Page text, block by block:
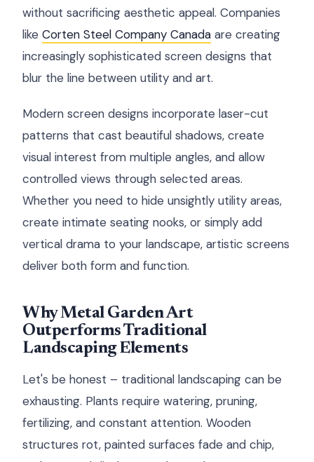
without sacrificing aesthetic appeal. Companies
like Corten Steel Company Canada are creating
increasingly sophisticated screen designs that
blur the line between utility and art.
Modern screen designs incorporate laser-cut
patterns that cast beautiful shadows, create
visual interest from multiple angles, and allow
controlled views through selected areas.
Whether you need to hide unsightly utility areas,
create intimate seating nooks, or simply add
vertical drama to your landscape, artistic screens
deliver both form and function.
Why Metal Garden Art
Outperforms Traditional
Landscaping Elements
Let's be honest – traditional landscaping can be
exhausting. Plants require watering, pruning,
fertilizing, and constant attention. Wooden
structures rot, painted surfaces fade and chip,